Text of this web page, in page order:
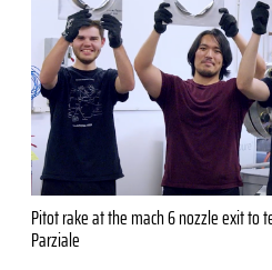
Pitot rake at the mach 6 nozzle exit to
Parziale